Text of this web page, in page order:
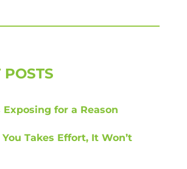
POSTS
Exposing for a Reason
Takes Effort, It Won’t